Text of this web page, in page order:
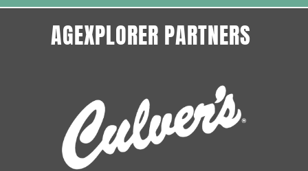
AGEXPLORER PARTNERS